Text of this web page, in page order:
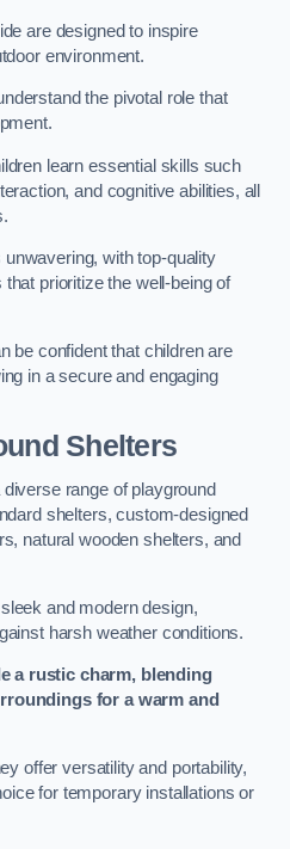
are designed to inspire
environment.
the pivotal role that
learn essential skills such
and cognitive abilities, all
with top-quality
prioritize the well-being of
be confident that children are
in a secure and engaging
Shelters
range of playground
shelters, custom-designed
natural wooden shelters, and
and modern design,
harsh weather conditions.
a rustic charm, blending
for a warm and
offer versatility and portability,
for temporary installations or